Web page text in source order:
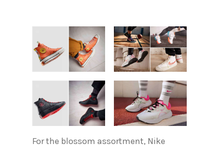
For the blossom assortment, Nike